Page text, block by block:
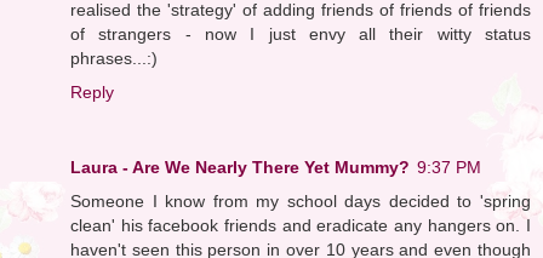
realised the 'strategy' of adding friends of friends of friends
of strangers - now I just envy all their witty status
phrases...:)
Reply
Laura - Are We Nearly There Yet Mummy? 9:37 PM
Someone I know from my school days decided to 'spring
clean' his facebook friends and eradicate any hangers on. I
haven't seen this person in over 10 years and even though